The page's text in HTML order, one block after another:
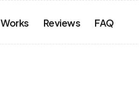
Works Reviews FAQ